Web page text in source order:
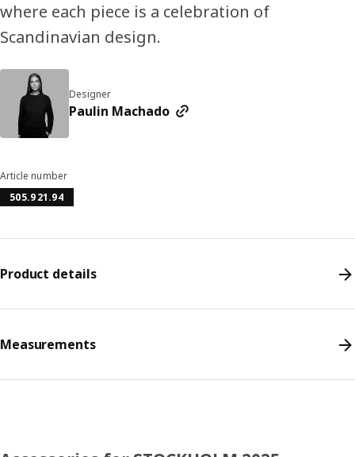
where each piece is a celebration of
Scandinavian design.
Designer
Paulin Machado
Article number
505.921.94
Product details
Measurements